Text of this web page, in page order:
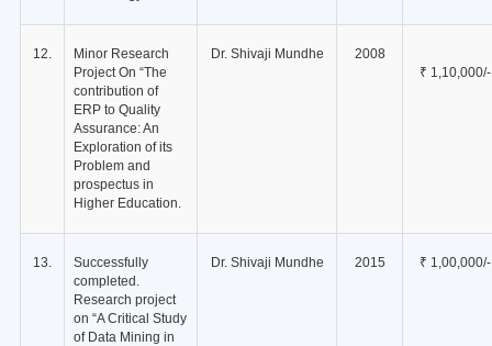
12.
Minor Research
Project On “The
contribution of
ERP to Quality
Assurance: An
Exploration of its
Problem and
prospectus in
Higher Education.
Dr. Shivaji Mundhe
2008
₹ 1,10,000/-
13.
Successfully
completed.
Research project
on “A Critical Study
of Data Mining in
Dr. Shivaji Mundhe 2015 ₹ 1,00,000/-